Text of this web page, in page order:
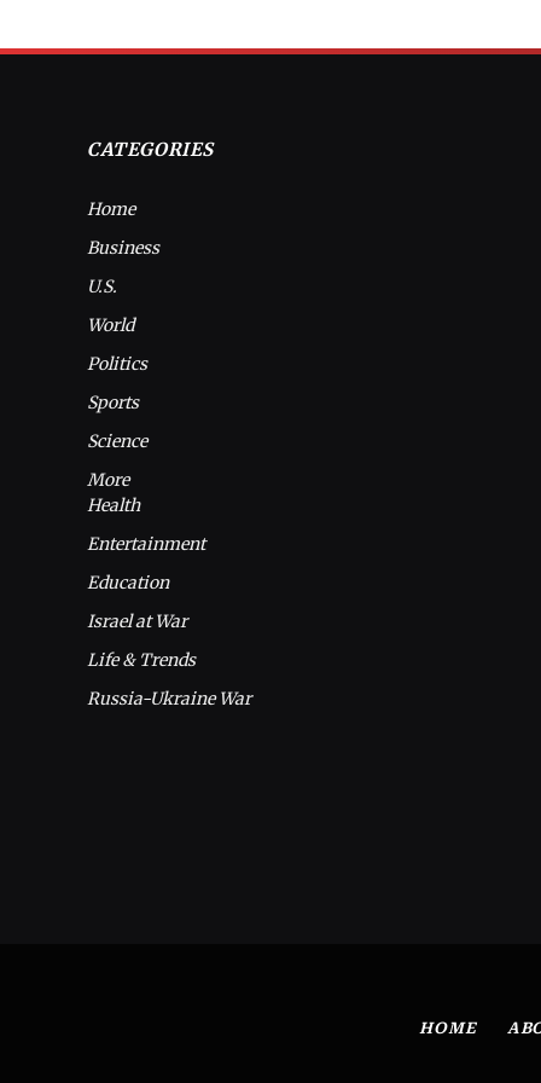
CATEGORIES
Home
Business
U.S.
World
Politics
Sports
Science
More
Health
Entertainment
Education
Israel at War
Life & Trends
Russia-Ukraine War
HOME